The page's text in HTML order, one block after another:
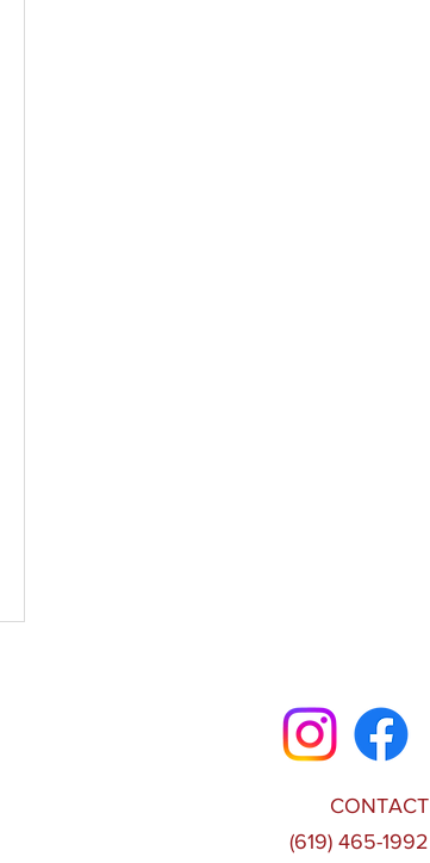
CONTACT
(619) 465-1992